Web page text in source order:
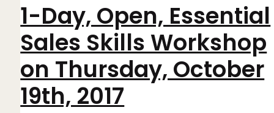
1-Day, Open, Essential
Sales Skills Workshop
on Thursday, October
19th, 2017